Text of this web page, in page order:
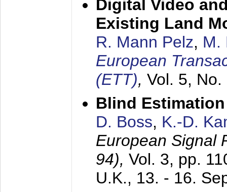
Digital Video
Existing Land
R. Mann Pelz, M.
European
(ETT), Vol. 5,
Blind
D. Boss, K.-D.
European Signal
94), Vol. 3, pp.
U.K., 13. - 16.